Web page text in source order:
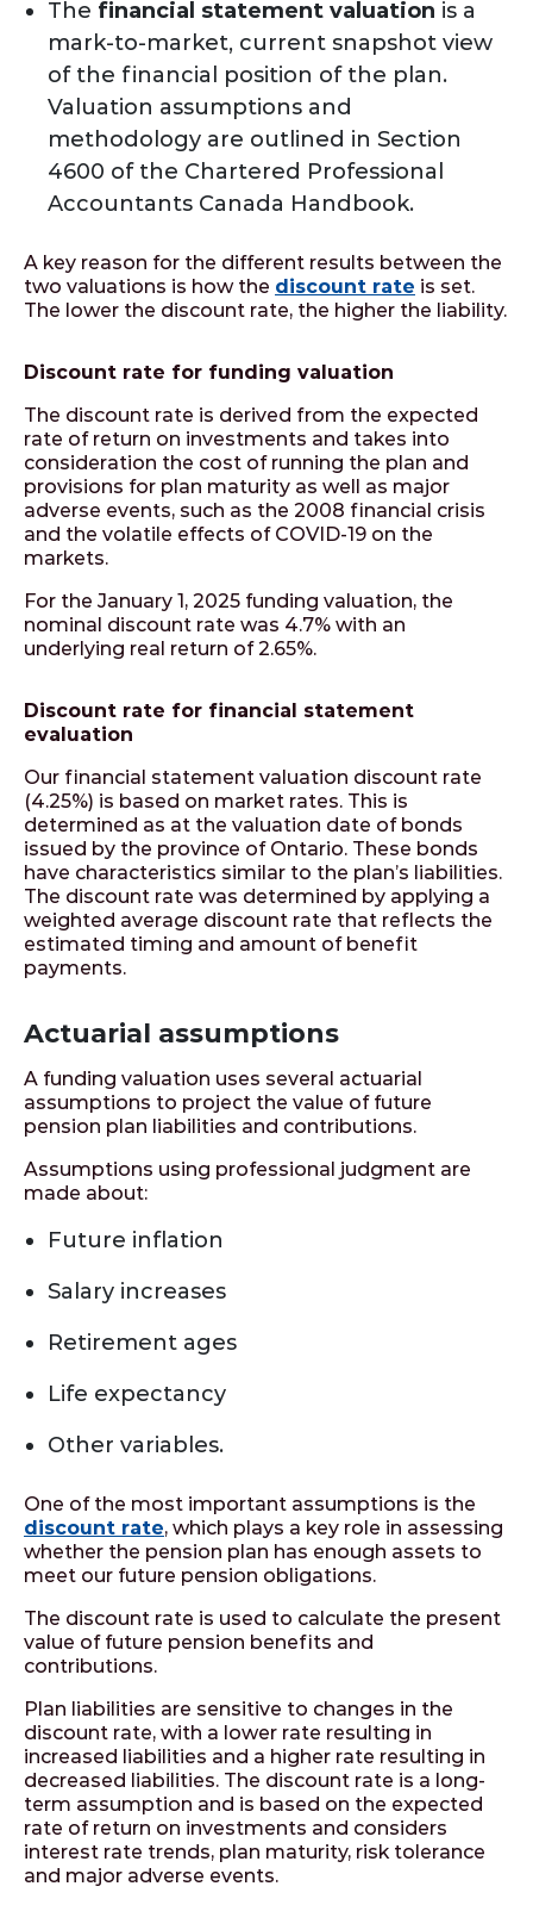
The financial statement valuation is a
mark-to-market, current snapshot view
of the financial position of the plan.
Valuation assumptions and
methodology are outlined in Section
4600 of the Chartered Professional
Accountants Canada Handbook.
A key reason for the different results between the
two valuations is how the discount rate is set.
The lower the discount rate, the higher the liability.
Discount rate for funding valuation
The discount rate is derived from the expected
rate of return on investments and takes into
consideration the cost of running the plan and
provisions for plan maturity as well as major
adverse events, such as the 2008 financial crisis
and the volatile effects of COVID-19 on the
markets.
For the January 1, 2025 funding valuation, the
nominal discount rate was 4.7% with an
underlying real return of 2.65%.
Discount rate for financial statement
evaluation
Our financial statement valuation discount rate
(4.25%) is based on market rates. This is
determined as at the valuation date of bonds
issued by the province of Ontario. These bonds
have characteristics similar to the plan’s liabilities.
The discount rate was determined by applying a
weighted average discount rate that reflects the
estimated timing and amount of benefit
payments.
Actuarial assumptions
A funding valuation uses several actuarial
assumptions to project the value of future
pension plan liabilities and contributions.
Assumptions using professional judgment are
made about:
Future inﬂation
Salary increases
Retirement ages
Life expectancy
Other variables.
One of the most important assumptions is the
discount rate, which plays a key role in assessing
whether the pension plan has enough assets to
meet our future pension obligations.
The discount rate is used to calculate the present
value of future pension benefits and
contributions.
Plan liabilities are sensitive to changes in the
discount rate, with a lower rate resulting in
increased liabilities and a higher rate resulting in
decreased liabilities. The discount rate is a long-
term assumption and is based on the expected
rate of return on investments and considers
interest rate trends, plan maturity, risk tolerance
and major adverse events.